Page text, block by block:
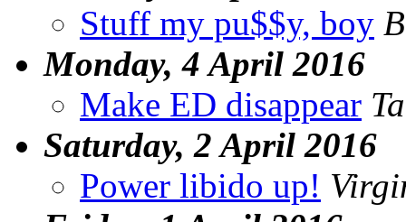
Stuff my pu$$y, boy
Monday, 4 April 2016
Make ED disappear
Saturday, 2 April 2016
Power libido up!